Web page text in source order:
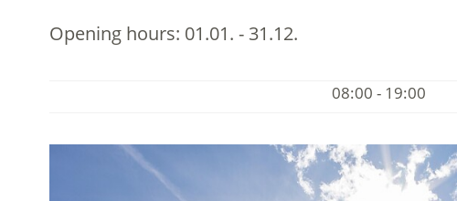
Opening hours: 01.01. - 31.12.
08:00 - 19:00